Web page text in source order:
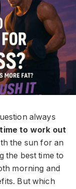
always
to work out
the sun for an
the best time to
morning and
But which